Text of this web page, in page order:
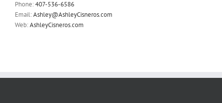
Phone:407-536-6586
Email:Ashley@AshleyCisneros.com
Web:AshleyCisneros.com